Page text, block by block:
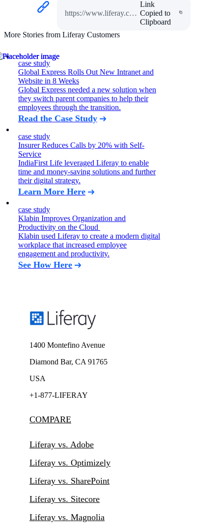
https://www.liferay.com/web/guest/resources/case-studies/jose-cuervo
Link
Copied to
Clipboard
More Stories from Liferay Customers
case study
Global Express Rolls Out New Intranet and
Website in 8 Weeks
Global Express needed a new solution when
they switch parent companies to help their
employees through the transition.
Read the Case Study
case study
Insurer Reduces Calls by 20% with Self-
Service
IndiaFirst Life leveraged Liferay to enable
time and money-saving solutions and further
their digital strategy.
Learn More Here
case study
Klabin Improves Organization and
Productivity on the Cloud
Klabin used Liferay to create a modern digital
workplace that increased employee
engagement and productivity.
See How Here
1400 Montefino Avenue
Diamond Bar, CA 91765
USA
+1-877-LIFERAY
COMPARE
Liferay vs. Adobe
Liferay vs. Optimizely
Liferay vs. SharePoint
Liferay vs. Sitecore
Liferay vs. Magnolia